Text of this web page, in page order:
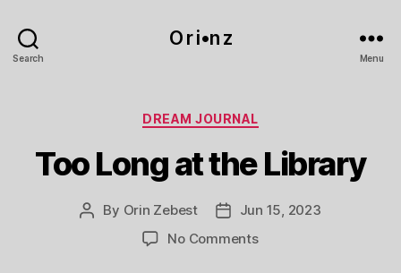
Search
O r i•n z
Menu
Categories
DREAM JOURNAL
Too Long at the Library
Post
By Orin Zebest
PostJun 15, 2023
No Commentson